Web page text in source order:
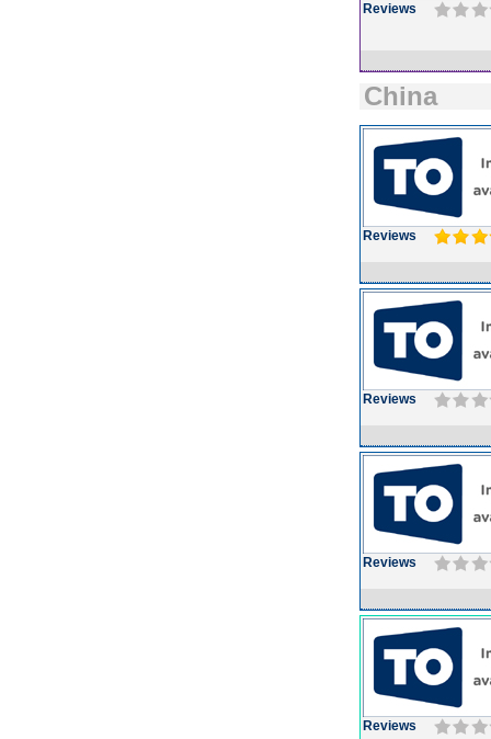
Reviews
China
Reviews
Reviews
Reviews
Reviews